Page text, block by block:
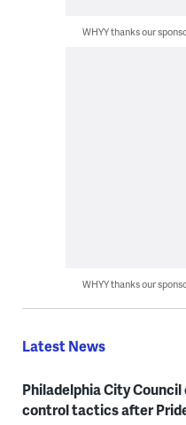
WHYY thanks our
WHYY thanks our
Latest News
Philadelphia City
control tactics after